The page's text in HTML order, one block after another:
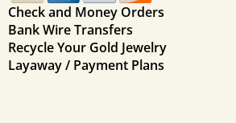
Check and Money Orders
Bank Wire Transfers
Recycle Your Gold Jewelry
Layaway / Payment Plans